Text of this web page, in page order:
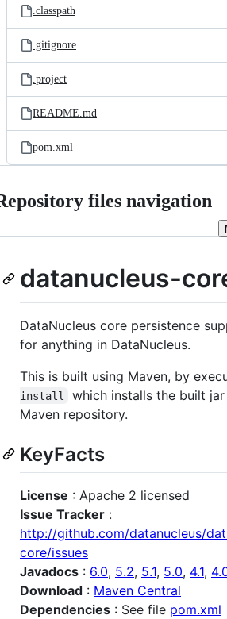
.classpath
.gitignore
.project
README.md
pom.xml
files navigation
datanucleus-
DataNucleus core persistence
for anything in DataNucleus.
This is built using Maven, by
install
which installs the built
Maven repository.
KeyFacts
License : Apache 2 licensed
Issue Tracker :
http://github.com/datanucleus/
core/issues
Javadocs : 6.0, 5.2, 5.1, 5.0, 4.1,
Download : Maven Central
Dependencies : See file pom.xml